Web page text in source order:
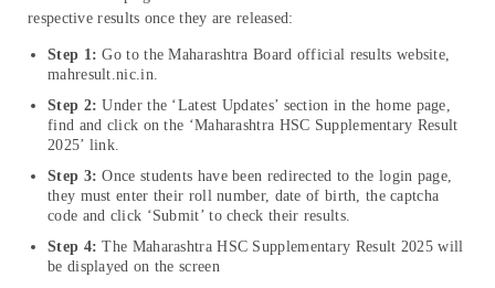
respective results once they are released:
Step 1: Go to the Maharashtra Board official results website,
mahresult.nic.in.
Step 2: Under the ‘Latest Updates’ section in the home page,
find and click on the ‘Maharashtra HSC Supplementary Result
2025’ link.
Step 3: Once students have been redirected to the login page,
they must enter their roll number, date of birth, the captcha
code and click ‘Submit’ to check their results.
Step 4: The Maharashtra HSC Supplementary Result 2025 will
be displayed on the screen